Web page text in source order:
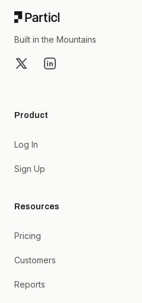
Built in the Mountains
X LinkedIn
Product
Log In
Sign Up
Resources
Pricing
Customers
Reports